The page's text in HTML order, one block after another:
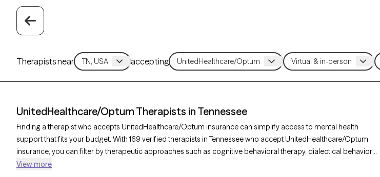
Therapists near accepting
UnitedHealthcare/Optum Therapists in Tennessee
Finding a therapist who accepts UnitedHealthcare/Optum insurance can simplify access to mental health
support that fits your budget. With 169 verified therapists in Tennessee who accept UnitedHealthcare/Optum
insurance, you can filter by therapeutic approaches such as cognitive behavioral therapy, dialectical behavior
therapy, and interpersonal therapy to address concerns like anxiety, depression, or relationship issues. Each Grow
View more